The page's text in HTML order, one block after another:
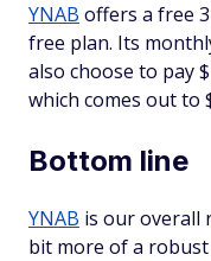
YNAB offers a free
free plan. Its
also choose to pay
which comes out to
Bottom line
YNAB is our overall
bit more of a